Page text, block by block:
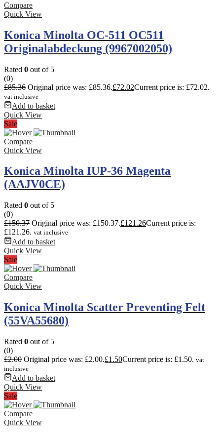
Compare
Quick View
Konica Minolta OC-511 OC511
Originalabdeckung (9967002050)
Rated 0 out of 5
(0)
£85.36 Original price was: £85.36.£72.02Current price is: £72.02.
vat inclusive
Add to basket
Quick View
Sale
Compare
Quick View
Konica Minolta IUP-36 Magenta
(AAJV0CE)
Rated 0 out of 5
(0)
£150.37 Original price was: £150.37.£121.26Current price is:
£121.26. vat inclusive
Add to basket
Quick View
Sale
Compare
Quick View
Konica Minolta Scatter Preventing Felt
(55VA55680)
Rated 0 out of 5
(0)
£2.00 Original price was: £2.00.£1.50Current price is: £1.50. vat
inclusive
Add to basket
Quick View
Sale
Compare
Quick View